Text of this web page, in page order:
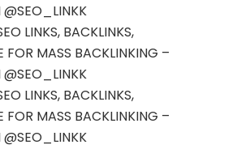
@SEO_LINKK
LINKS, BACKLINKS,
FOR MASS BACKLINKING –
@SEO_LINKK
LINKS, BACKLINKS,
FOR MASS BACKLINKING –
@SEO_LINKK